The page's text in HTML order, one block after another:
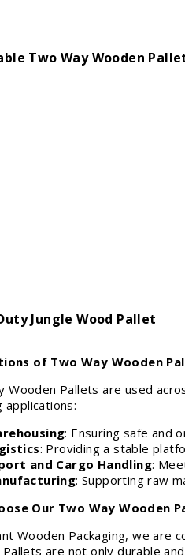
Two Way Wooden
Jungle Wood Pallet
of Two Way Wooden
Wooden Pallets are used
applications:
: Ensuring safe and
: Providing a stable
and Cargo Handling:
: Supporting raw
Our Two Way Wooden
Wooden Packaging, we are
are not only durable